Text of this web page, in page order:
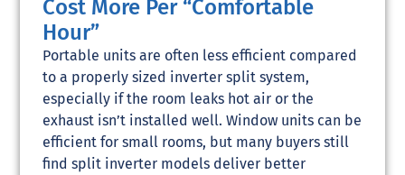
Cost More Per “Comfortable
Hour”
Portable units are often less efficient compared
to a properly sized inverter split system,
especially if the room leaks hot air or the
exhaust isn’t installed well. Window units can be
efficient for small rooms, but many buyers still
find split inverter models deliver better